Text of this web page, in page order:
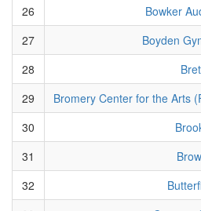
26
Bowker
27
Boyden
28
29
Bromery Center for the Arts
30
31
32